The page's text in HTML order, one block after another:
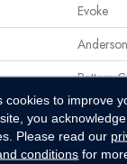
Evoke
Pattern
12 Ft
cookies to improve
you
Please read our
conditions for